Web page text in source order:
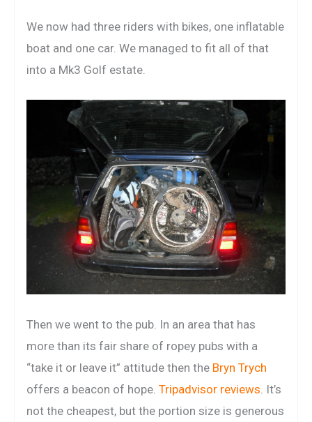
We now had three riders with bikes, one inflatable
boat and one car. We managed to fit all of that
into a Mk3 Golf estate.
Then we went to the pub. In an area that has
more than its fair share of ropey pubs with a
“take it or leave it” attitude then the Bryn Trych
offers a beacon of hope. Tripadvisor reviews . It’s
not the cheapest, but the portion size is generous